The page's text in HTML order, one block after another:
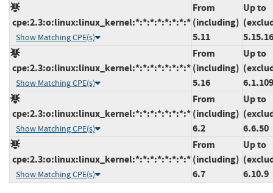
cpe:2.3:o:linux:linux_kernel:*:*:*:*:*:*:*:*
Show Matching CPE(s)
From
(including)
5.11
Up to
cpe:2.3:o:linux:linux_kernel:*:*:*:*:*:*:*:*
Show Matching CPE(s)
From
(including)
5.16
Up to
6.1.109
cpe:2.3:o:linux:linux_kernel:*:*:*:*:*:*:*:*
Show Matching CPE(s)
From
(including)
6.2
Up to
6.6.50
cpe:2.3:o:linux:linux_kernel:*:*:*:*:*:*:*:*
Show Matching CPE(s)
From
(including)
6.7
Up to
6.10.9